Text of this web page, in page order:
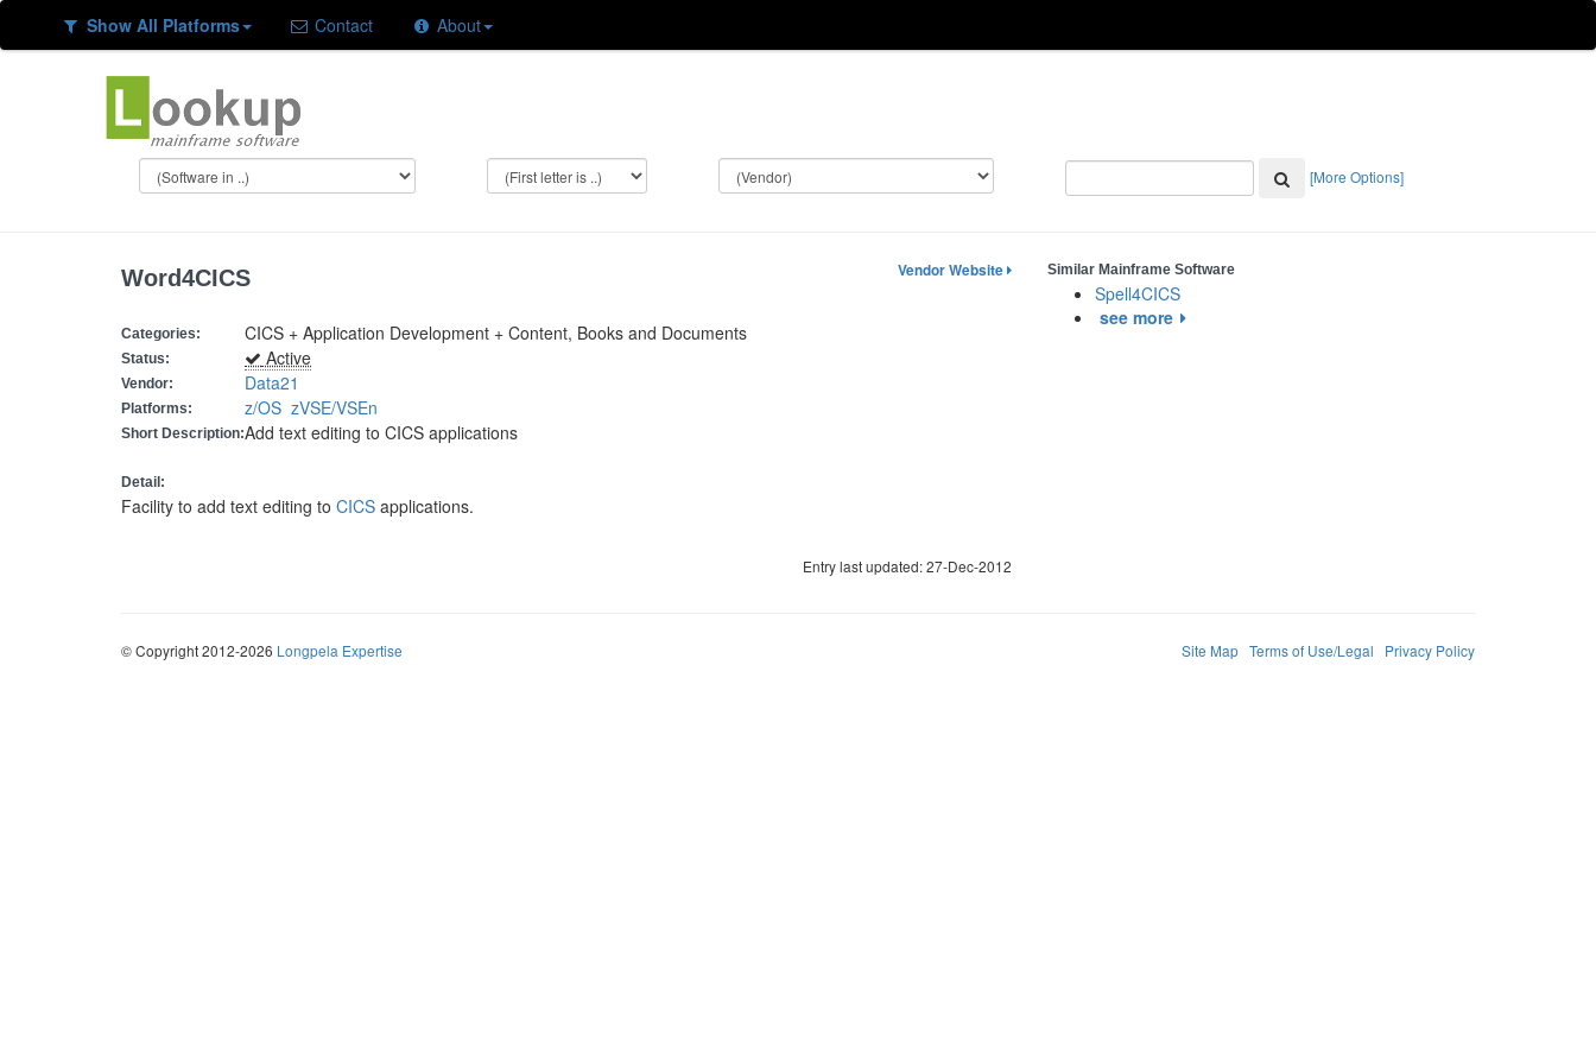
Show All Platforms Contact About
[More Options]
Word4CICS Vendor Website
Categories: CICS + Application Development + Content, Books and Documents
Status: Active
Vendor: Data21
Platforms: z/OS zVSE/VSEn
Short Description:Add text editing to CICS applications
Detail:
Facility to add text editing to CICS applications.
Entry last updated: 27-Dec-2012
Similar Mainframe Software
Spell4CICS
see more
© Copyright 2012-2026 Longpela Expertise Site Map Terms of Use/Legal Privacy Policy